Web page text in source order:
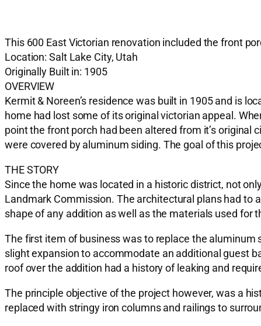
This 600 East Victorian renovation included the front
Location: Salt Lake City, Utah
Originally Built in: 1905
OVERVIEW
Kermit & Noreen’s residence was built in 1905 and is
home had lost some of its original victorian appeal.
point the front porch had been altered from it’s
were covered by aluminum siding. The goal of this
THE STORY
Since the home was located in a historic district, not
Landmark Commission. The architectural plans had to
shape of any addition as well as the materials used for
The first item of business was to replace the
slight expansion to accommodate an additional guest
roof over the addition had a history of leaking and
The principle objective of the project however, was a
replaced with stringy iron columns and railings to